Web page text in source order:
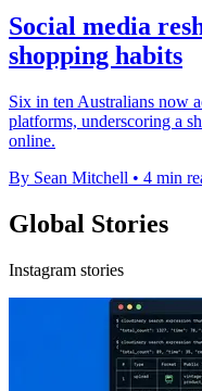
Social media
shopping habits
Six in ten Australians now
platforms, underscoring a
online.
By Sean Mitchell • 4 min
Global Stories
Instagram stories